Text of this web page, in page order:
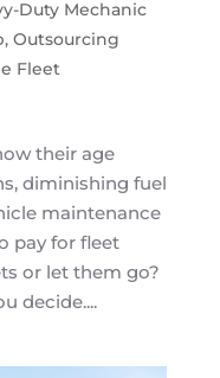
Duty Mechanic
, Outsourcing
Fleet
their age
diminishing fuel
maintenance
pay for fleet
or let them go?
decide....